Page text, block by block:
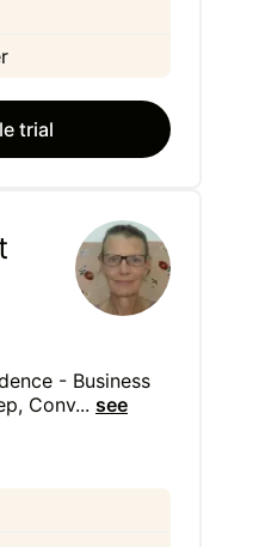
trial
- Business
Conv... see